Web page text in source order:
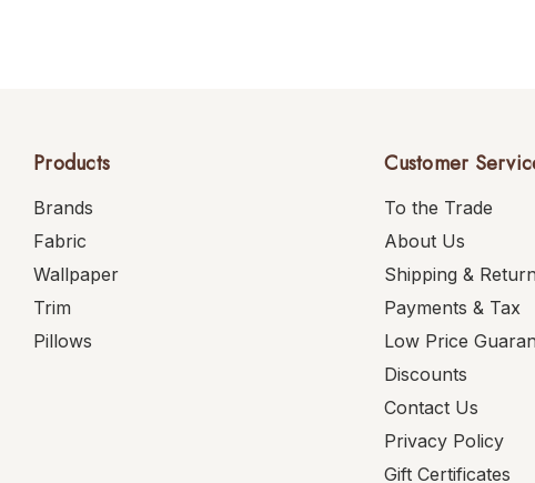
Products
Brands
Fabric
Wallpaper
Trim
Pillows
Customer
To the Trade
About Us
Shipping &
Payments & Tax
Low Price
Discounts
Contact Us
Privacy Policy
Gift Certificates